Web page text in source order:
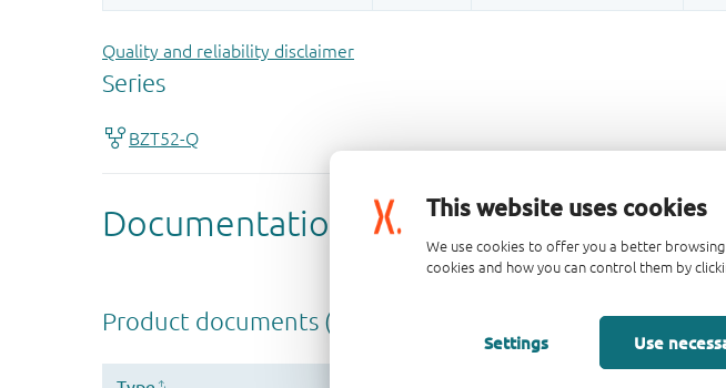
This website uses cookies
We use cookies to offer you a better
cookies and how you can control them by
Settings Use
Quality and reliability disclaimer